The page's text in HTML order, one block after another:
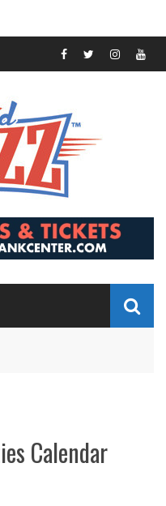
Calendar